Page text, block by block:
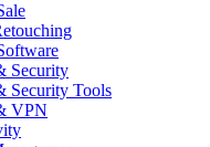
Security
Security Tools
VPN